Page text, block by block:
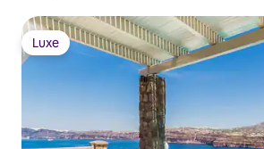
Hammam STAFF & SERVICES Included: •
Welcome wine & fruits • Hostess (2
hours daily) • Pool maintenance •
Hammam use (one hour daily) • More
under “Add-on services” below Extra
cost (advance notice may be required): •
Activities and excursions
Luxe
Luxe